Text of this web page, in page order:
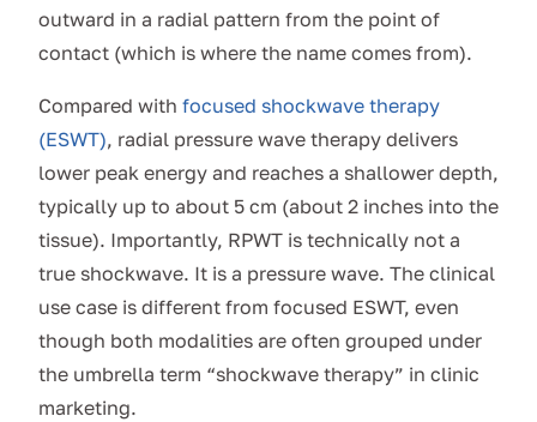
outward in a radial pattern from the point of
contact (which is where the name comes from).
Compared with focused shockwave therapy
(ESWT), radial pressure wave therapy delivers
lower peak energy and reaches a shallower depth,
typically up to about 5 cm (about 2 inches into the
tissue). Importantly, RPWT is technically not a
true shockwave. It is a pressure wave. The clinical
use case is different from focused ESWT, even
though both modalities are often grouped under
the umbrella term “shockwave therapy” in clinic
marketing.